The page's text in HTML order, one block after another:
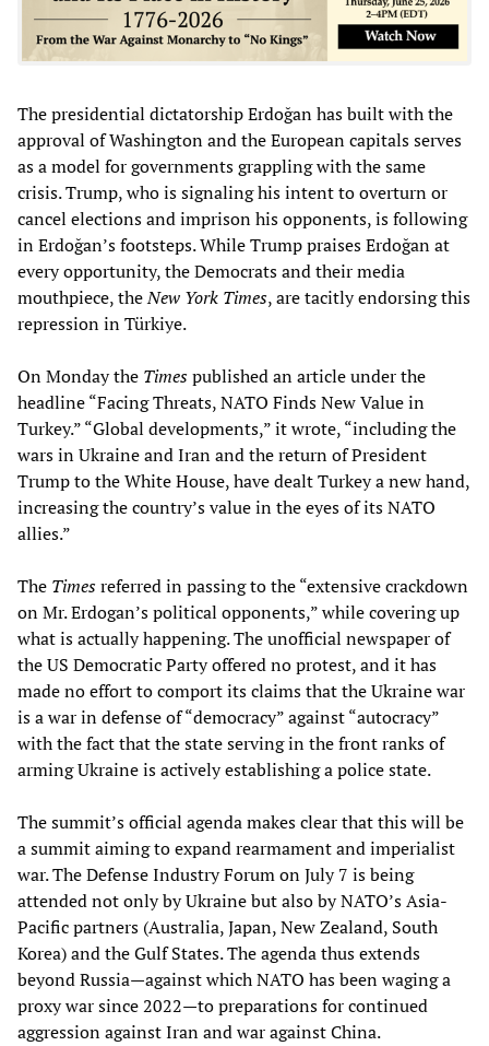
The presidential dictatorship Erdoğan has built with the
approval of Washington and the European capitals serves
as a model for governments grappling with the same
crisis. Trump, who is signaling his intent to overturn or
cancel elections and imprison his opponents, is following
in Erdoğan’s footsteps. While Trump praises Erdoğan at
every opportunity, the Democrats and their media
mouthpiece, theNew York Times, are tacitly endorsing this
repression in Türkiye.
On Monday the Timespublished an article under the
headline “Facing Threats, NATO Finds New Value in
Turkey.” “Global developments,” it wrote, “including the
wars in Ukraine and Iran and the return of President
Trump to the White House, have dealt Turkey a new hand,
increasing the country’s value in the eyes of its NATO
allies.”
The Timesreferred in passing to the “extensive crackdown
on Mr. Erdogan’s political opponents,” while covering up
what is actually happening. The unofficial newspaper of
the US Democratic Party offered no protest, and it has
made no effort to comport its claims that the Ukraine war
is a war in defense of “democracy” against “autocracy”
with the fact that the state serving in the front ranks of
arming Ukraine is actively establishing a police state.
The summit’s official agenda makes clear that this will be
a summit aiming to expand rearmament and imperialist
war. The Defense Industry Forum on July 7 is being
attended not only by Ukraine but also by NATO’s Asia-
Pacific partners (Australia, Japan, New Zealand, South
Korea) and the Gulf States. The agenda thus extends
beyond Russia—against which NATO has been waging a
proxy war since 2022—to preparations for continued
aggression against Iran and war against China.